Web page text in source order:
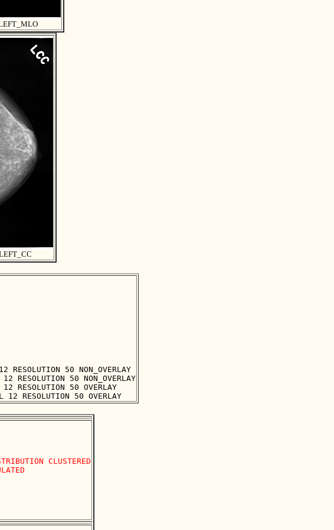
50 NON_OVERLAY
RESOLUTION 50 NON_OVERLAY
RESOLUTION 50 OVERLAY
CLUSTERED